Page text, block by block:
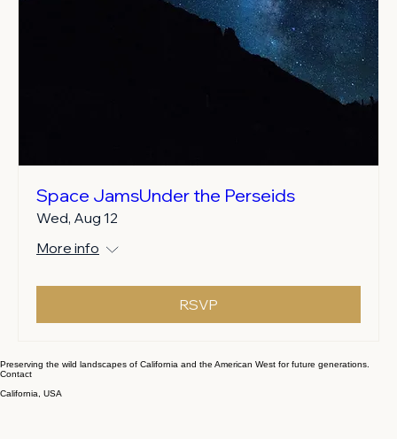
Space JamsUnder the Perseids
Wed, Aug 12
More info
RSVP
Preserving the wild landscapes of California and the American West for future generations.
Contact
California, USA